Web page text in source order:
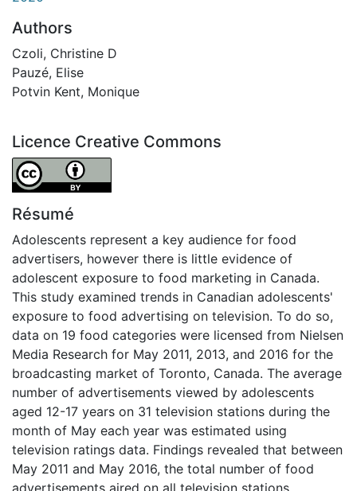
Authors
Czoli, Christine D
Pauzé, Elise
Potvin Kent, Monique
Licence Creative Commons
Attribution 4.0 International
Résumé
Adolescents represent a key audience for food
advertisers, however there is little evidence of
adolescent exposure to food marketing in Canada.
This study examined trends in Canadian adolescents'
exposure to food advertising on television. To do so,
data on 19 food categories were licensed from Nielsen
Media Research for May 2011, 2013, and 2016 for the
broadcasting market of Toronto, Canada. The average
number of advertisements viewed by adolescents
aged 12-17 years on 31 television stations during the
month of May each year was estimated using
television ratings data. Findings revealed that between
May 2011 and May 2016, the total number of food
advertisements aired on all television stations